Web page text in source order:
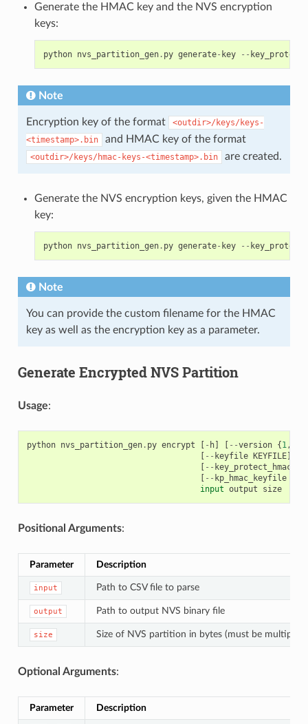
Generate the HMAC key and the NVS encryption
keys:
python nvs_partition_gen. py generate- key --
Note
Encryption key of the format
<outdir>/keys/keys-
<timestamp>.bin
and HMAC key of the format
<outdir>/keys/hmac-keys-<timestamp>.bin are created.
Generate the NVS encryption keys, given the HMAC
key:
python nvs_partition_gen. py generate- key --
Note
You can provide the custom filename for the HMAC
key as well as the encryption key as a parameter.
Generate Encrypted NVS Partition
Usage:
python nvs_partition_gen. py encrypt [ - h] [ --version {1,
[ -- keyfile KEYFILE]
[ -- key_protect_hmac
[ -- kp_hmac_keyfile
input output size
Positional Arguments:
Parameter Description
input Path to CSV file to parse
output Path to output NVS binary file
size Size of NVS partition in bytes (must be multiple
Optional Arguments:
Parameter Description